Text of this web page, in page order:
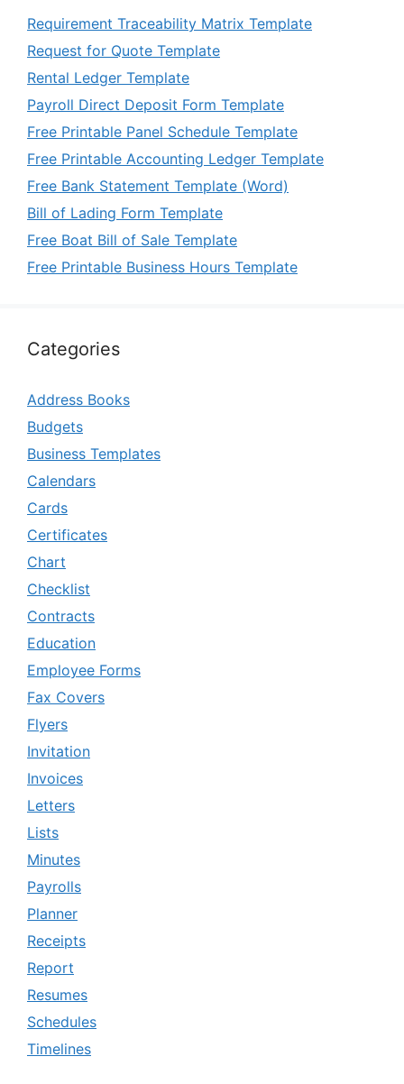
Requirement Traceability Matrix Template
Request for Quote Template
Rental Ledger Template
Payroll Direct Deposit Form Template
Free Printable Panel Schedule Template
Free Printable Accounting Ledger Template
Free Bank Statement Template (Word)
Bill of Lading Form Template
Free Boat Bill of Sale Template
Free Printable Business Hours Template
Categories
Address Books
Budgets
Business Templates
Calendars
Cards
Certificates
Chart
Checklist
Contracts
Education
Employee Forms
Fax Covers
Flyers
Invitation
Invoices
Letters
Lists
Minutes
Payrolls
Planner
Receipts
Report
Resumes
Schedules
Timelines